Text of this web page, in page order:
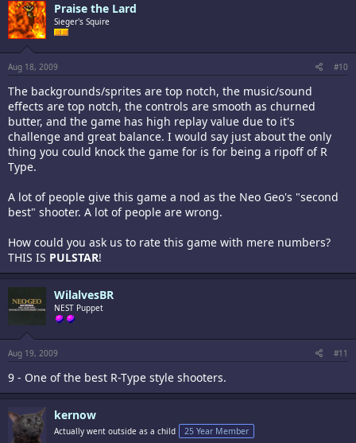
Praise the Lard
Sieger's Squire
Aug 18, 2009 #10
The backgrounds/sprites are top notch, the music/sound
effects are top notch, the controls are smooth as churned
butter, and the game has high replay value due to it's
challenge and great balance. I would say just about the only
thing you could knock the game for is for being a ripoff of R
Type.
A lot of people give this game a nod as the Neo Geo's "second
best" shooter. A lot of people are wrong.
How could you ask us to rate this game with mere numbers?
THIS IS PULSTAR!
WilalvesBR
NEST Puppet
Aug 19, 2009 #11
9 - One of the best R-Type style shooters.
kernow
Actually went outside as a child 25 Year Member